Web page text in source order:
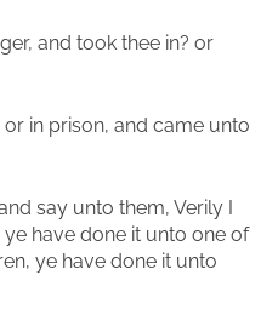
and took thee in? or
or in prison, and came unto
say unto them, Verily I
have done it unto one of
ye have done it unto